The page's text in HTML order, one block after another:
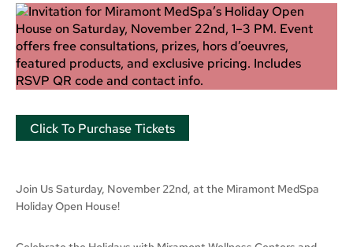
Click To Purchase Tickets
Join Us Saturday, November 22nd, at the Miramont MedSpa
Holiday Open House!